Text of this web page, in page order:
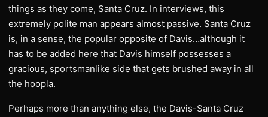
things as they come, Santa Cruz. In interviews, this
extremely polite man appears almost passive. Santa Cruz
is, in a sense, the popular opposite of Davis…although it
has to be added here that Davis himself possesses a
gracious, sportsmanlike side that gets brushed away in all
the hoopla.
Perhaps more than anything else, the Davis-Santa Cruz